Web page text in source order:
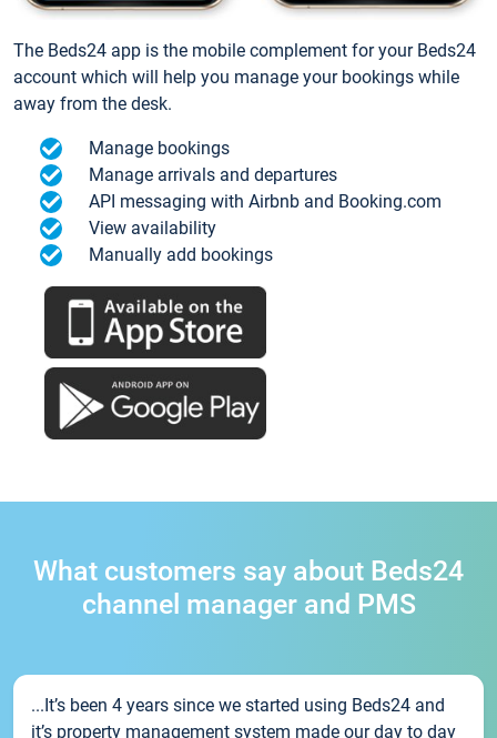
The Beds24 app is the mobile complement for your Beds24
account which will help you manage your bookings while
away from the desk.
Manage bookings
Manage arrivals and departures
API messaging with Airbnb and Booking.com
View availability
Manually add bookings
What customers say about Beds24
channel manager and PMS
...It’s been 4 years since we started using Beds24 and
it’s property management system made our day to day